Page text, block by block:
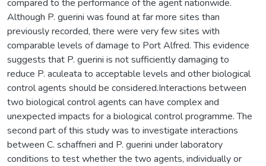
compared to the performance of the agent nationwide.
Although P. guerini was found at far more sites than
previously recorded, there were very few sites with
comparable levels of damage to Port Alfred. This evidence
suggests that P. guerini is not sufficiently damaging to
reduce P. aculeata to acceptable levels and other biological
control agents should be considered.Interactions between
two biological control agents can have complex and
unexpected impacts for a biological control programme. The
second part of this study was to investigate interactions
between C. schaffneri and P. guerini under laboratory
conditions to test whether the two agents, individually or